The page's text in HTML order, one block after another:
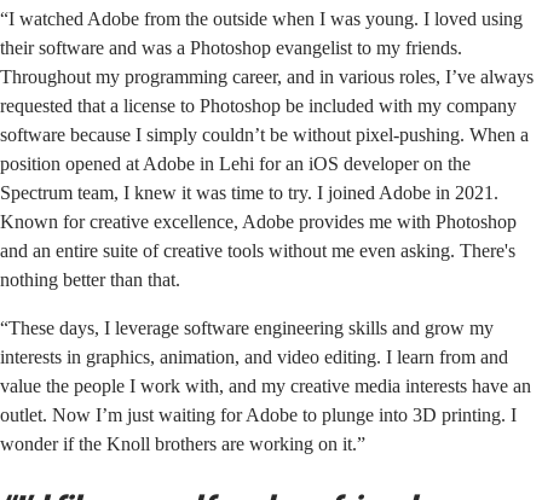
“I watched Adobe from the outside when I was young. I loved using
their software and was a Photoshop evangelist to my friends.
Throughout my programming career, and in various roles, I’ve always
requested that a license to Photoshop be included with my company
software because I simply couldn’t be without pixel-pushing. When a
position opened at Adobe in Lehi for an iOS developer on the
Spectrum team, I knew it was time to try. I joined Adobe in 2021.
Known for creative excellence, Adobe provides me with Photoshop
and an entire suite of creative tools without me even asking. There's
nothing better than that.
“These days, I leverage software engineering skills and grow my
interests in graphics, animation, and video editing. I learn from and
value the people I work with, and my creative media interests have an
outlet. Now I’m just waiting for Adobe to plunge into 3D printing. I
wonder if the Knoll brothers are working on it.”